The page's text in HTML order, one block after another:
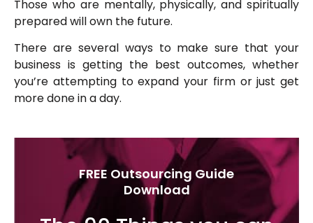
Those who are mentally, physically, and spiritually
prepared will own the future.
There are several ways to make sure that your
business is getting the best outcomes, whether
you’re attempting to expand your firm or just get
more done in a day.
FREE Outsourcing Guide
Download